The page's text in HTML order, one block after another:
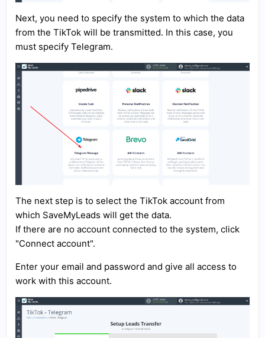
Next, you need to specify the system to which the data
from the TikTok will be transmitted. In this case, you
must specify Telegram.
The next step is to select the TikTok account from
which SaveMyLeads will get the data.
If there are no account connected to the system, click
"Connect account".
Enter your email and password and give all access to
work with this account.